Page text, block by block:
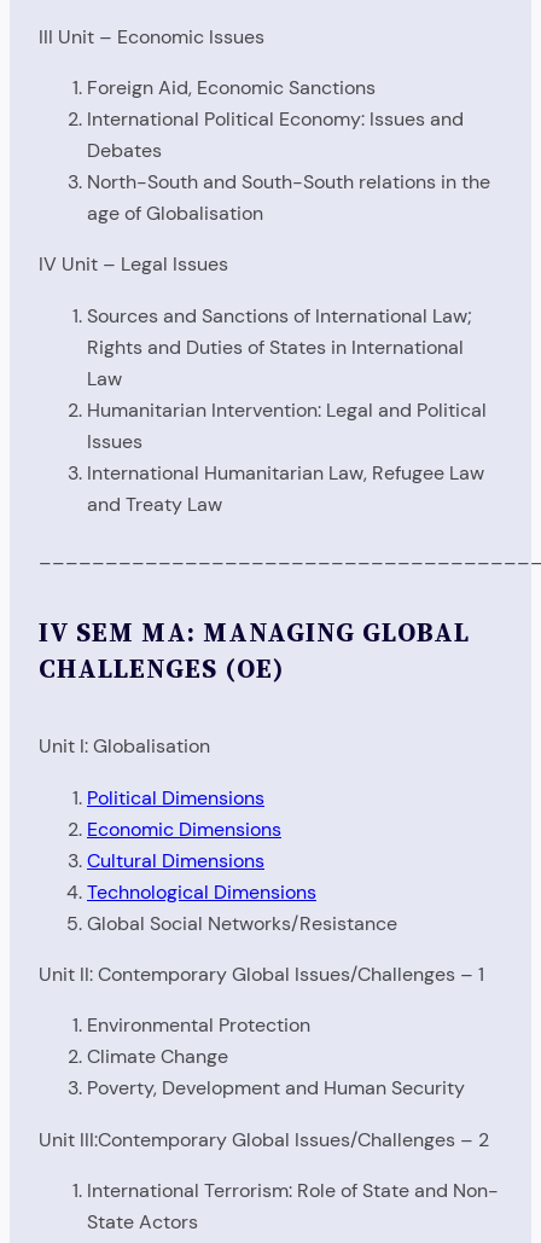
III Unit – Economic Issues
Foreign Aid, Economic Sanctions
International Political Economy: Issues and
Debates
North-South and South-South relations in the
age of Globalisation
IV Unit – Legal Issues
Sources and Sanctions of International Law;
Rights and Duties of States in International
Law
Humanitarian Intervention: Legal and Political
Issues
International Humanitarian Law, Refugee Law
and Treaty Law
IV SEM MA: MANAGING GLOBAL
CHALLENGES (OE)
Unit I: Globalisation
Political Dimensions
Economic Dimensions
Cultural Dimensions
Technological Dimensions
Global Social Networks/Resistance
Unit II: Contemporary Global Issues/Challenges – 1
Environmental Protection
Climate Change
Poverty, Development and Human Security
Unit III:Contemporary Global Issues/Challenges – 2
International Terrorism: Role of State and Non-
State Actors